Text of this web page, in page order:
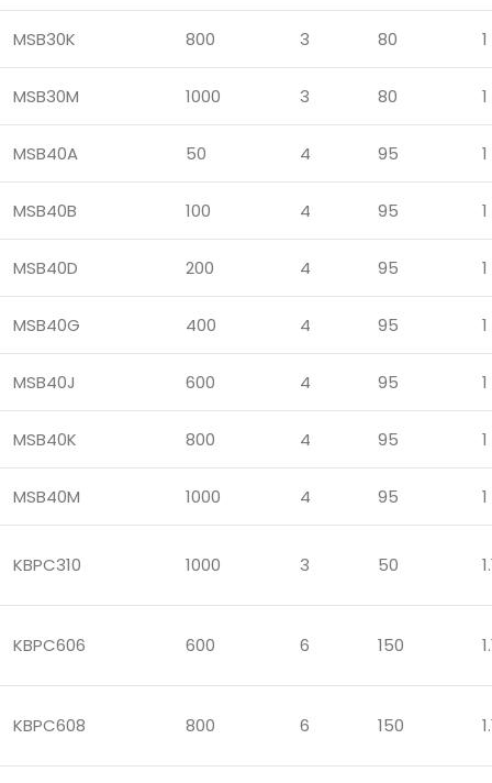
MSB30K 800 3 80 1
MSB30M 1000 3 80 1
MSB40A 50 4 95 1
MSB40B 100 4 95 1
MSB40D 200 4 95 1
MSB40G 400 4 95 1
MSB40J 600 4 95 1
MSB40K 800 4 95 1
MSB40M 1000 4 95 1
KBPC310 1000 3 50
KBPC606 600 6 150
KBPC608 800 6 150